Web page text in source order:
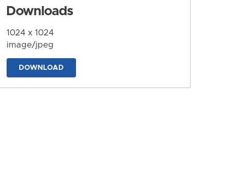
Downloads
1024 x 1024
image/jpeg
DOWNLOAD